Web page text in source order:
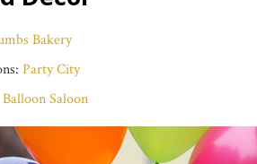
Bakery
Party City
Balloon Saloon